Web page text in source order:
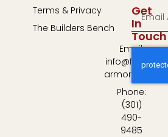
Terms & Privacy
The Builders Bench
Get
In
Touch
Email:
info@fulton-
armory.com
Phone:
(301)
490-
9485